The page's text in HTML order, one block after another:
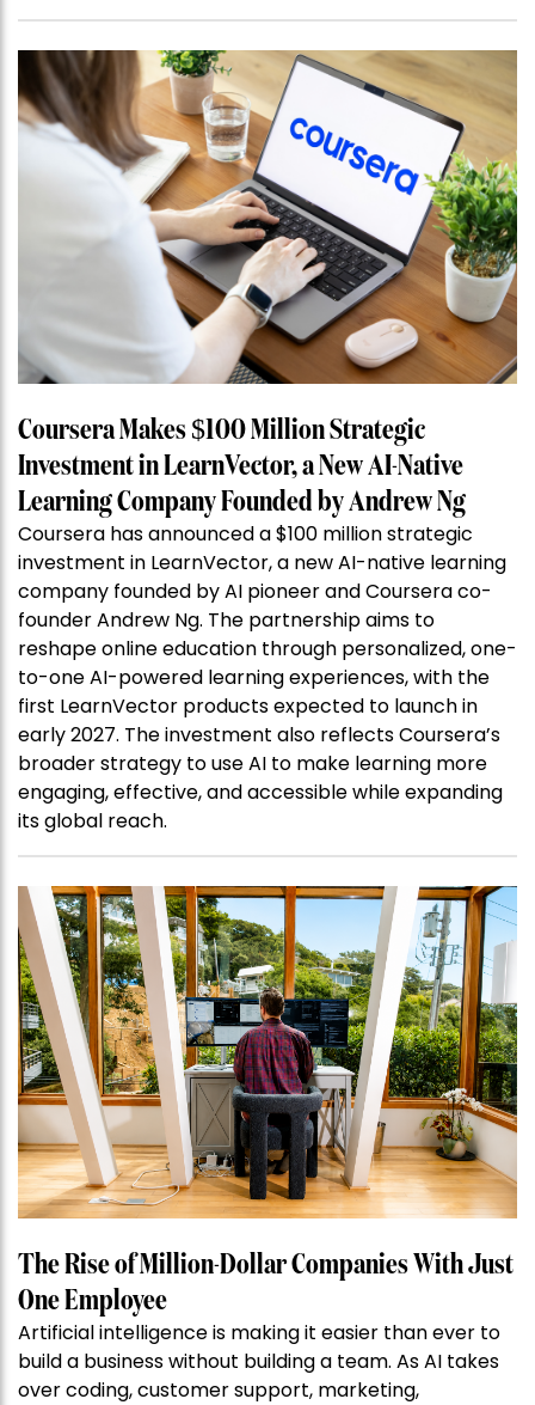
Coursera Makes $100 Million Strategic
Investment in LearnVector, a New AI-Native
Learning Company Founded by Andrew Ng
Coursera has announced a $100 million strategic
investment in LearnVector, a new AI-native learning
company founded by AI pioneer and Coursera co-
founder Andrew Ng. The partnership aims to
reshape online education through personalized, one-
to-one AI-powered learning experiences, with the
first LearnVector products expected to launch in
early 2027. The investment also reflects Coursera’s
broader strategy to use AI to make learning more
engaging, effective, and accessible while expanding
its global reach.
The Rise of Million-Dollar Companies With Just
One Employee
Artificial intelligence is making it easier than ever to
build a business without building a team. As AI takes
over coding, customer support, marketing,